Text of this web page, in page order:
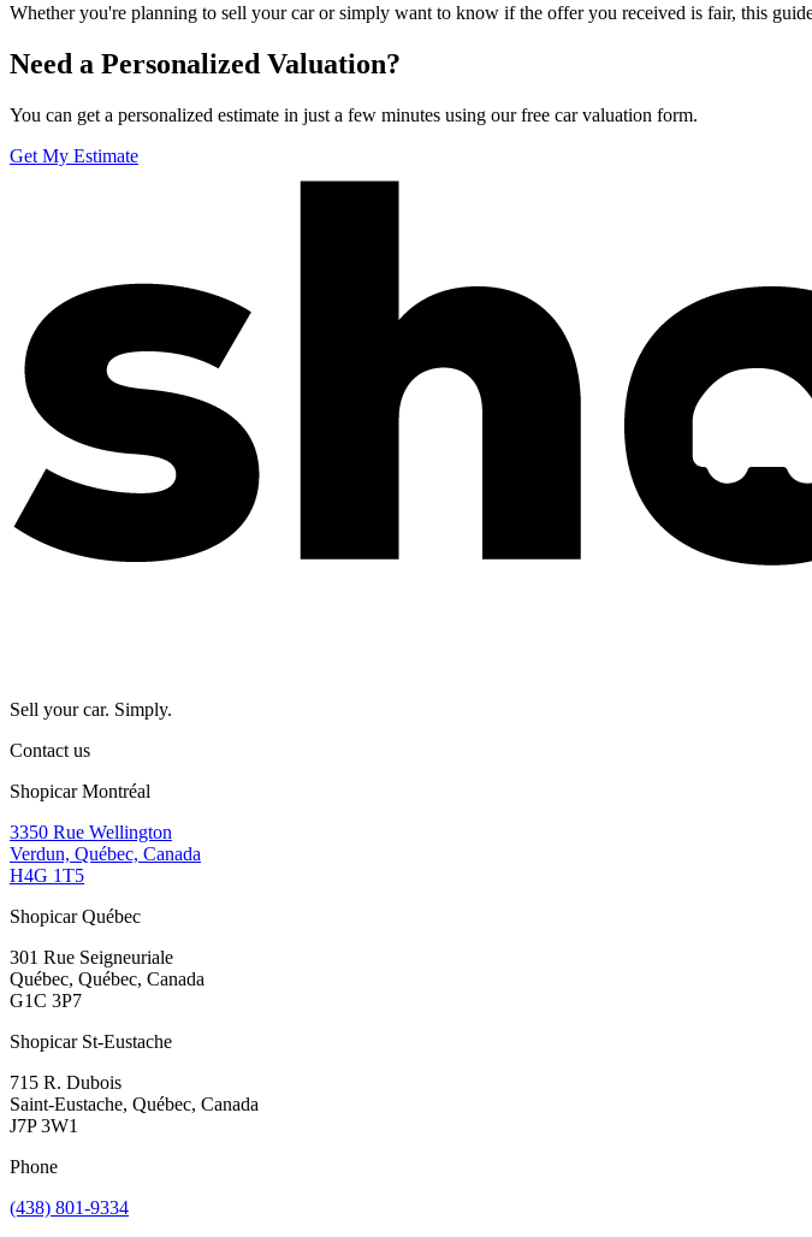
Whether you're planning to sell your car or simply want to know if the offer you received is fair, this
Need a Personalized Valuation?
You can get a personalized estimate in just a few minutes using our free car valuation form.
Get My Estimate
Sell your car. Simply.
Contact us
Shopicar Montréal
3350 Rue Wellington
Verdun, Québec, Canada
H4G 1T5
Shopicar Québec
301 Rue Seigneuriale
Québec, Québec, Canada
G1C 3P7
Shopicar St-Eustache
715 R. Dubois
Saint-Eustache, Québec, Canada
J7P 3W1
Phone
(438) 801-9334